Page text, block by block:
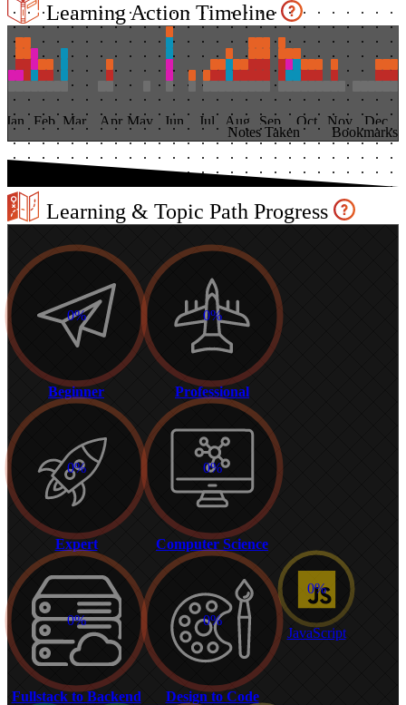
Learning Action Timeline
Dec
Nov
Oct
Sep
Aug
Jul
Jun
May
Apr
Mar
Feb
Jan
Notes Taken Bookmarks
Learning & Topic Path Progress
0%
Beginner
0%
Professional
0%
Expert
0%
Computer Science
0%
Fullstack to Backend
0%
Design to Code
0%
JavaScript